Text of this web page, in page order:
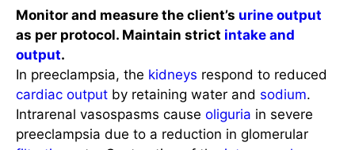
Monitor and measure the client’s urine output
as per protocol. Maintain strict intake and
output.
In preeclampsia, the kidneys respond to reduced
cardiac output by retaining water and sodium.
Intrarenal vasospasms cause oliguria in severe
preeclampsia due to a reduction in glomerular